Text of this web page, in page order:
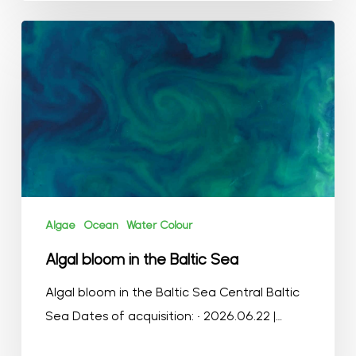
bloom
in
Sea
Algae Ocean Water Colour
Algal bloom in the Baltic Sea
Algal bloom in the Baltic Sea Central Baltic
Sea Dates of acquisition: • 2026.06.22 |…